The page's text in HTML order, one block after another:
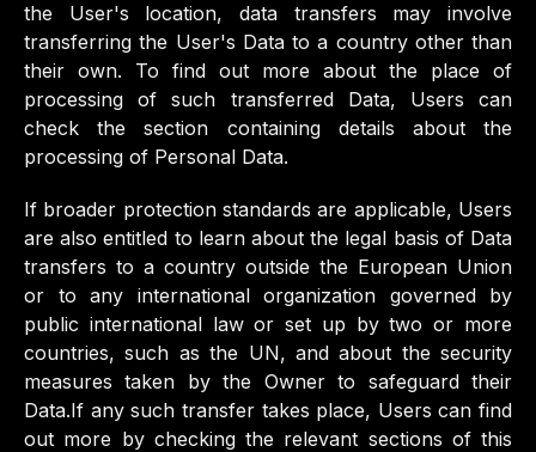
the User's location, data transfers may involve
transferring the User's Data to a country other than
their own. To find out more about the place of
processing of such transferred Data, Users can
check the section containing details about the
processing of Personal Data.
If broader protection standards are applicable, Users
are also entitled to learn about the legal basis of Data
transfers to a country outside the European Union
or to any international organization governed by
public international law or set up by two or more
countries, such as the UN, and about the security
measures taken by the Owner to safeguard their
Data.If any such transfer takes place, Users can find
out more by checking the relevant sections of this